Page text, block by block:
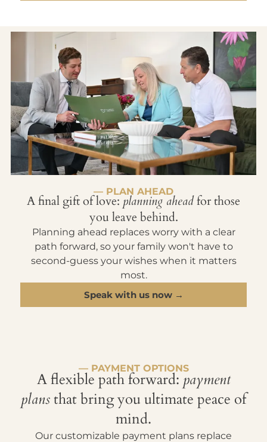
— PLAN AHEAD
A final gift of love: planning aheadfor those
you leave behind.
Planning ahead replaces worry with a clear
path forward, so your family won't have to
second-guess your wishes when it matters
most.
Speak with us now →
— PAYMENT OPTIONS
A flexible path forward: payment
plansthat bring you ultimate peace of
mind.
Our customizable payment plans replace